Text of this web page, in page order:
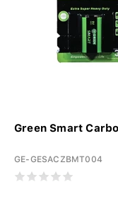
Green Smart
GE-GESACZBMT004